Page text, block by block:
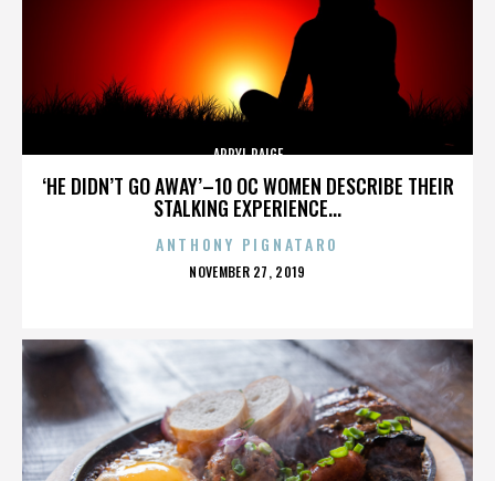
‘HE DIDN’T GO AWAY’–10 OC WOMEN DESCRIBE THEIR
STALKING EXPERIENCE...
APRYL PAIGE
ANTHONY PIGNATARO
POSTED
NOVEMBER 27, 2019